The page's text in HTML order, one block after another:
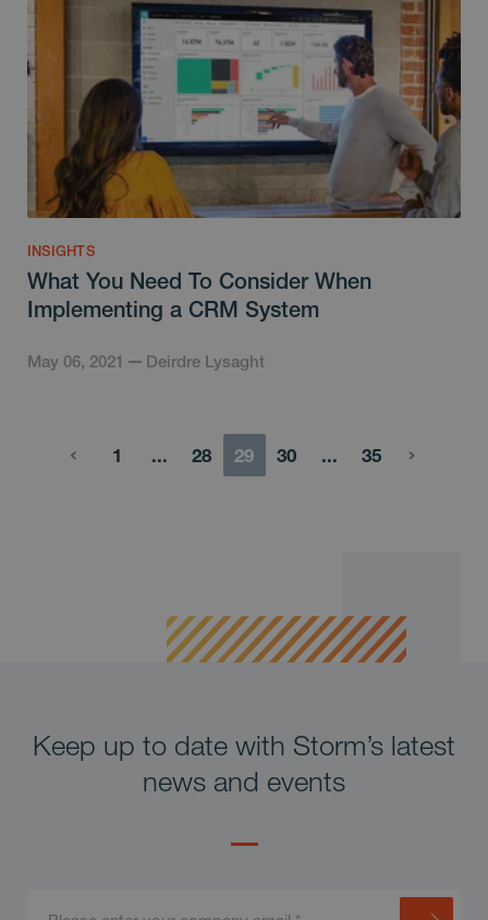
INSIGHTS
What You Need To Consider When
Implementing a CRM System
May 06, 2021 Deirdre Lysaght
1 ... 28 29 30 ... 35
Keep up to date with Storm’s latest
news and events